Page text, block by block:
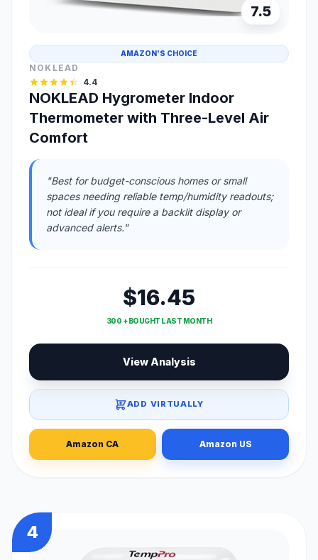
7.5
AMAZON'S CHOICE
NOKLEAD
4.4
NOKLEAD Hygrometer Indoor
Thermometer with Three-Level Air
Comfort
"Best for budget-conscious homes or small
spaces needing reliable temp/humidity readouts;
not ideal if you require a backlit display or
advanced alerts."
$16.45
300 + BOUGHT LAST MONTH
View Analysis
ADD VIRTUALLY
Amazon CA Amazon US
4